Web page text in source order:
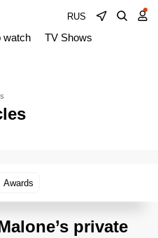
RUS
watch TV Shows
Awards
private